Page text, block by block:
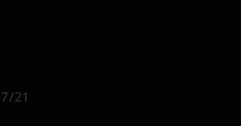
21